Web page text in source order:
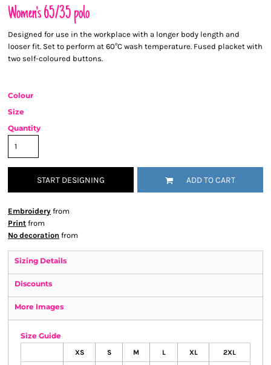
Women's 65/35 polo
Designed for use in the workplace with a longer body length and
looser fit. Set to perform at 60°C wash temperature. Fused placket with
two self-coloured buttons.
Colour
Size
Quantity
START DESIGNING ADD TO CART
Embroidery from
Print from
No decoration from
Sizing Details
Discounts
More Images
Size Guide
XS S M L XL 2XL